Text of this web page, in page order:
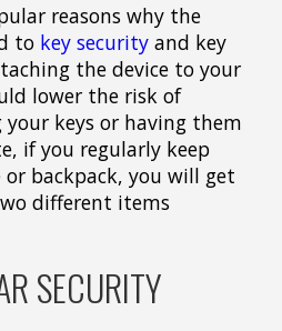
reasons why the
to key security and key
the device to your
lower the risk of
keys or having them
if you regularly keep
backpack, you will get
different items
SECURITY